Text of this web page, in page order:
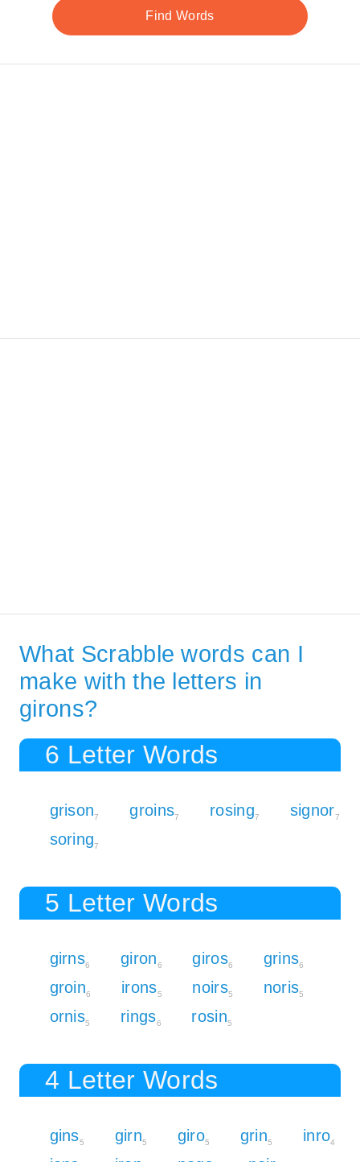
What Scrabble words can I
make with the letters in
girons?
6 Letter Words
grison7 groins7 rosing7 signor7
soring7
5 Letter Words
girns6 giron6 giros6 grins6
groin6 irons5 noirs5 noris5
ornis5 rings6 rosin5
4 Letter Words
gins5 girn5 giro5 grin5 inro4